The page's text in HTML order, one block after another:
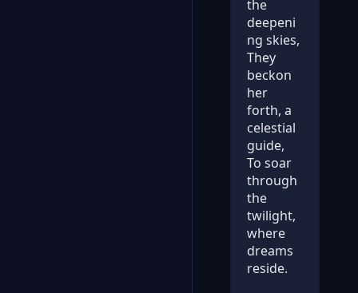
the
deepeni
ng skies,
They
beckon
her
forth, a
celestial
guide,
To soar
through
the
twilight,
where
dreams
reside.